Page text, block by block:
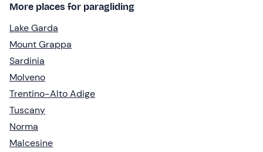
More places for paragliding
Lake Garda
Mount Grappa
Sardinia
Molveno
Trentino-Alto Adige
Tuscany
Norma
Malcesine